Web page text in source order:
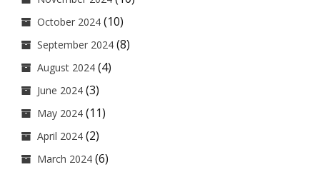
October 2024 (10)
September 2024 (8)
August 2024 (4)
June 2024 (3)
May 2024 (11)
April 2024 (2)
March 2024 (6)